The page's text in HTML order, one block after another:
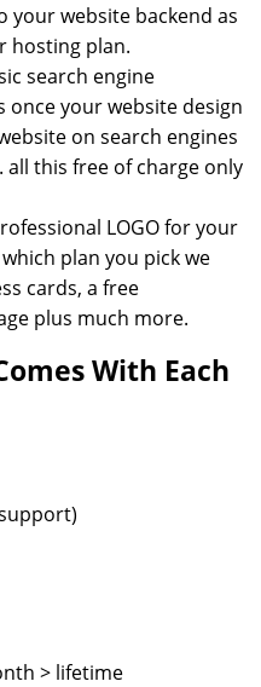
your website backend as
hosting plan.
search engine
once your website design
on search engines
all this free of charge only
LOGO for your
plan you pick we
cards, a free
plus much more.
With Each
> lifetime